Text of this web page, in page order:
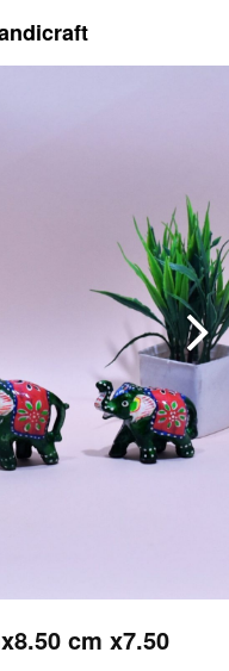
cm x7.50